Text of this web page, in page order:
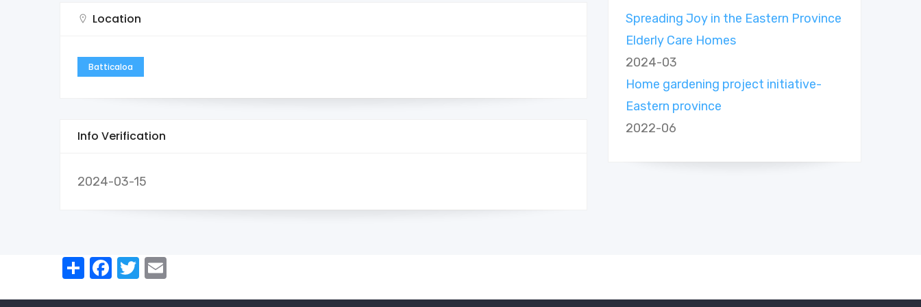
Location
Batticaloa
Info Verification
2024-03-15
Spreading Joy in the Eastern Province
Elderly Care Homes
2024-03
Home gardening project initiative-
Eastern province
2022-06
ShareFacebook
Twitter